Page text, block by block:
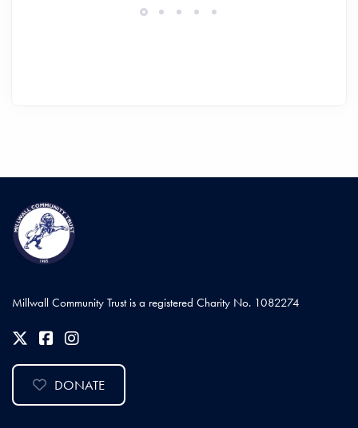
Millwall Community Trust is a registered Charity No. 1082274
DONATE